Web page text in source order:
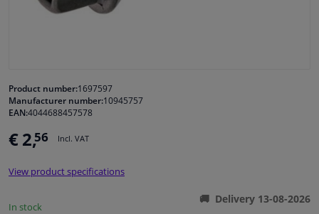
Cleaning & protection
Body shop & tools
Camper, motorbike, bicycle & boat
Product number:1697597
Manufacturer number:10945757
EAN:4044688457578
€ 2,56 Incl. VAT
View product specifications
In stock
Delivery 13-08-2026